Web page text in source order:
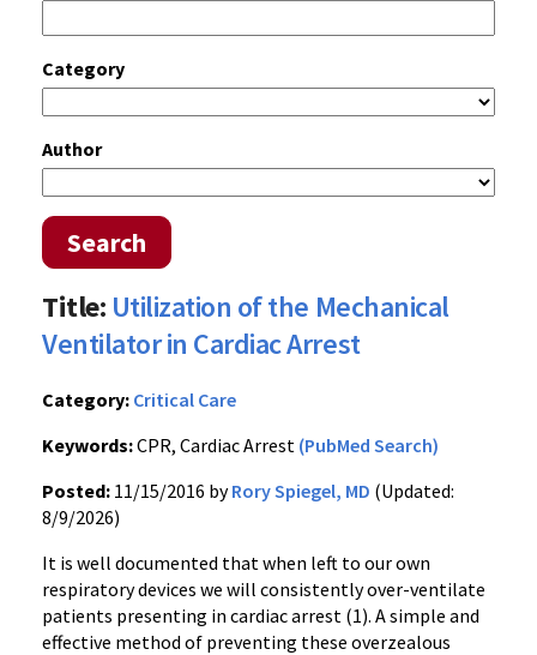
Category
Author
Search
Title: Utilization of the Mechanical
Ventilator in Cardiac Arrest
Category: Critical Care
Keywords:CPR, Cardiac Arrest (PubMed Search)
Posted: 11/15/2016 byRory Spiegel, MD (Updated:
8/9/2026)
It is well documented that when left to our own
respiratory devices we will consistently over-ventilate
patients presenting in cardiac arrest (1). A simple and
effective method of preventing these overzealous